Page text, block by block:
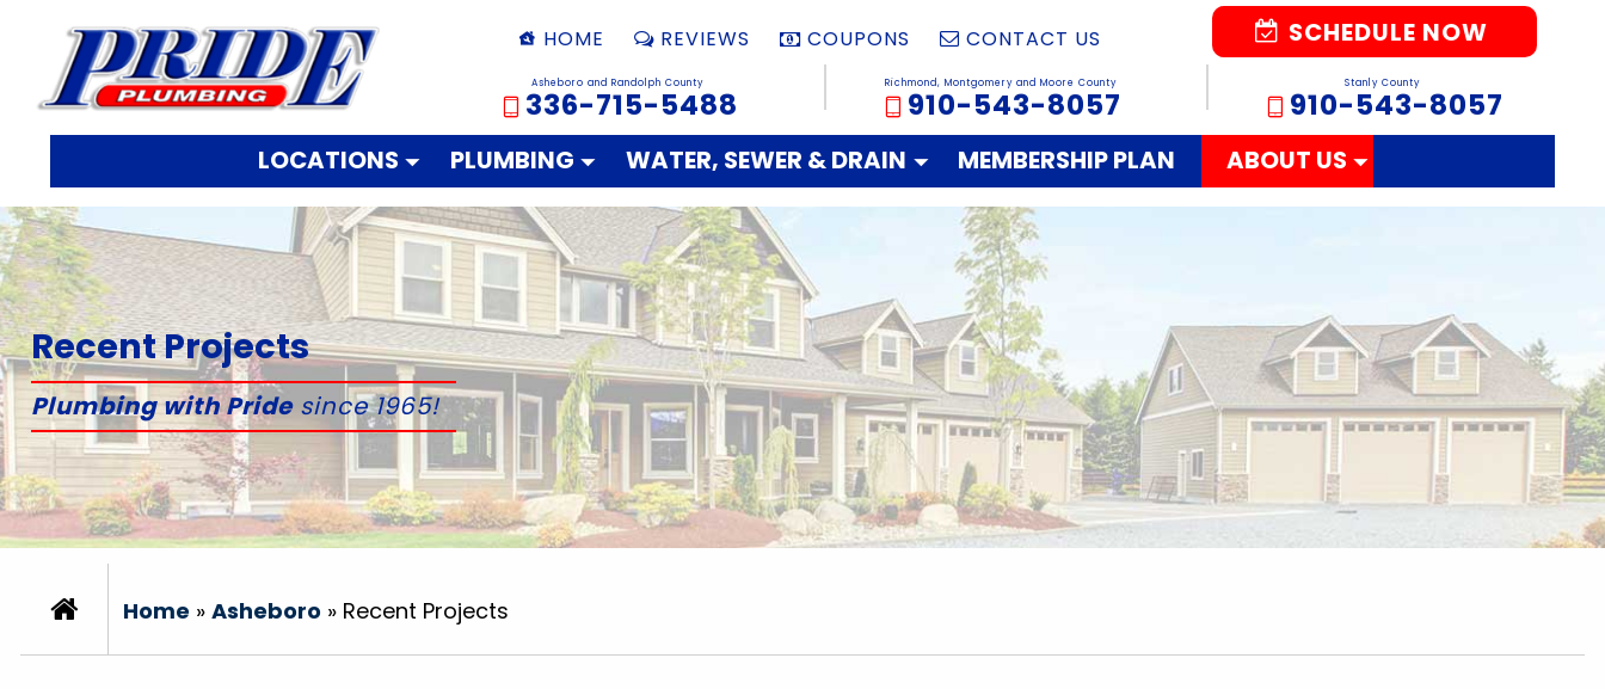
HOME REVIEWS COUPONS CONTACT US SCHEDULE NOW
Asheboro and Randolph County
336-715-5488
Richmond, Montgomery and Moore County
910-543-8057
Stanly County
910-543-8057
LOCATIONS PLUMBING WATER, SEWER & DRAIN MEMBERSHIP PLAN ABOUT US
Recent Projects
Plumbing with Pridesince 1965!
Home »Asheboro » Recent Projects